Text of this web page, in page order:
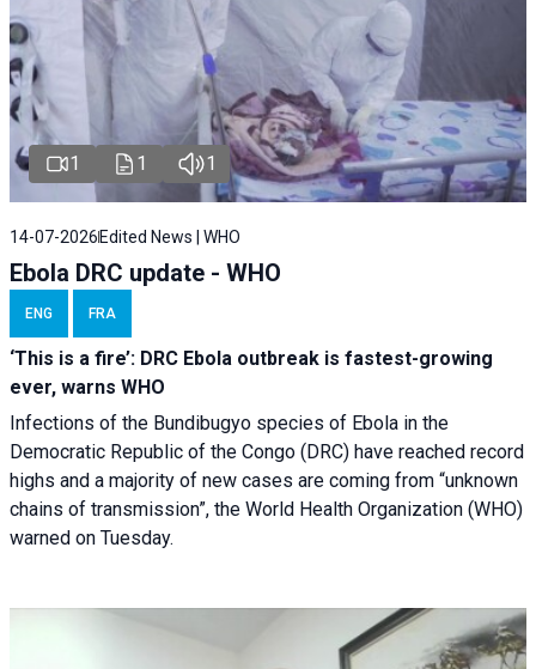
1 1 1
14-07-2026 Edited News | WHO
Ebola DRC update - WHO
ENG FRA
‘This is a fire’: DRC Ebola outbreak is fastest-growing
ever, warns WHO
Infections of the Bundibugyo species of Ebola in the
Democratic Republic of the Congo (DRC) have reached record
highs and a majority of new cases are coming from “unknown
chains of transmission”, the World Health Organization (WHO)
warned on Tuesday.